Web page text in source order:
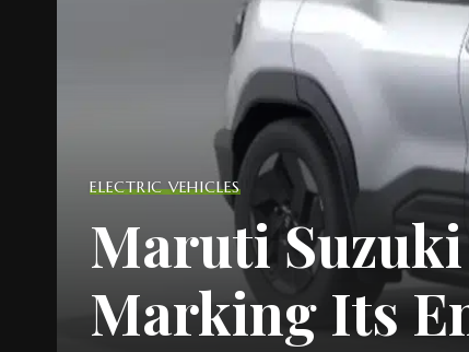
ELECTRIC VEHICLES
Maruti
Marking Its